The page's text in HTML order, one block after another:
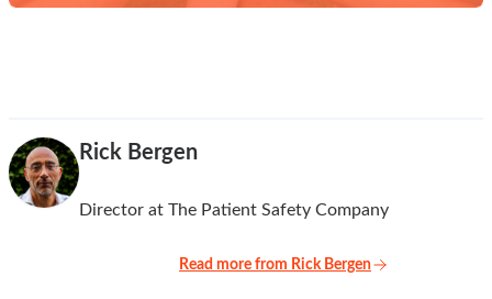
Rick Bergen
Director at The Patient Safety Company
Read more from Rick Bergen